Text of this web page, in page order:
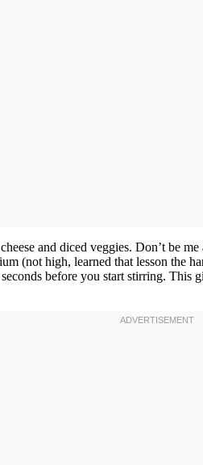
and diced veggies. Don’t be
(not high, learned that lesson the
before you start stirring.